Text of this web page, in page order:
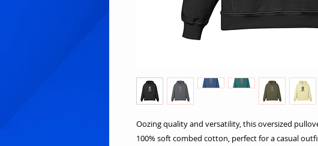
Oozing quality and versatility, this oversized
100% soft combed cotton, perfect for a casual